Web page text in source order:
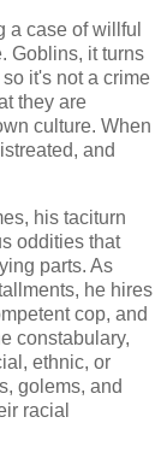
a case of willful
Goblins, it turns
it's not a crime
they are
culture. When
and
his taciturn
oddities that
parts. As
he hires
cop, and
constabulary,
ethnic, or
golems, and
racial